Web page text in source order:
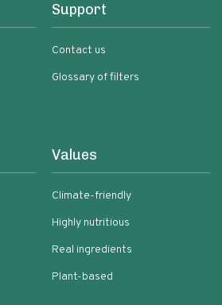
Support
Contact us
Glossary of filters
Values
Climate-friendly
Highly nutritious
Real ingredients
Plant-based